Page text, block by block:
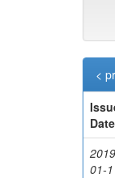
<
Date
01-